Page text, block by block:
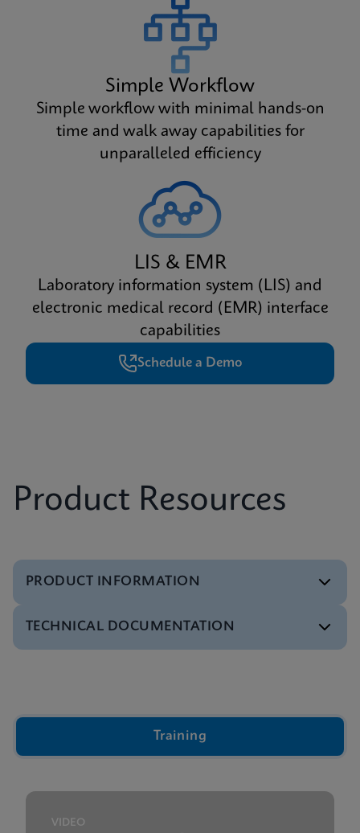
Simple Workflow
Simple workflow with minimal hands-on
time and walk away capabilities for
unparalleled efficiency
LIS & EMR
Laboratory information system (LIS) and
electronic medical record (EMR) interface
capabilities
Schedule a Demo
Product Resources
PRODUCT INFORMATION
Brochure
Xpert IVD Tests Menu
TECHNICAL DOCUMENTATION
GeneXpert Technology Overview Presentation
Training
VIDEO